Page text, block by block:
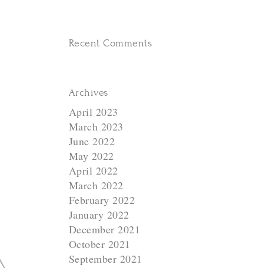
Recent Comments
Archives
April 2023
March 2023
June 2022
May 2022
April 2022
March 2022
February 2022
January 2022
December 2021
October 2021
September 2021